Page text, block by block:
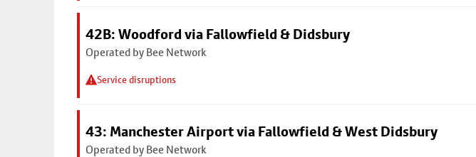
42B: Woodford via Fallowfield & Didsbury
Operated by Bee Network
Service disruptions
43: Manchester Airport via Fallowfield & West Didsbury
Operated by Bee Network